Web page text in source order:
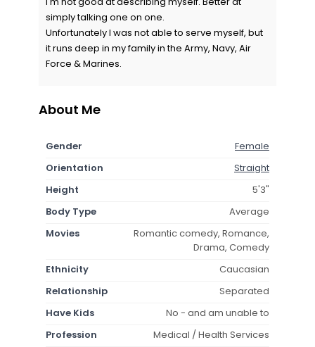
simply talking one on one.
Unfortunately I was not able to serve myself, but
it runs deep in my family in the Army, Navy, Air
Force & Marines.
About Me
Gender
Female
Orientation
Straight
Height
5'3"
Body Type
Average
Movies
Romantic comedy, Romance,
Drama, Comedy
Ethnicity
Caucasian
Relationship
Separated
Have Kids
No - and am unable to
Profession
Medical / Health Services